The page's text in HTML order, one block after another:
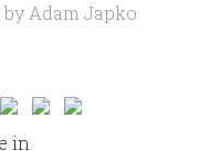
byAdam Japko
in